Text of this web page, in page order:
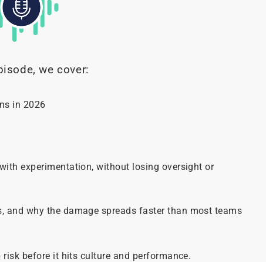
we cover:
in 2026
experimentation, without losing oversight or
and why the damage spreads faster than most teams
before it hits culture and performance.